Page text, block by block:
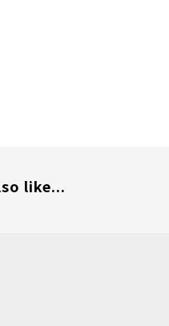
like...